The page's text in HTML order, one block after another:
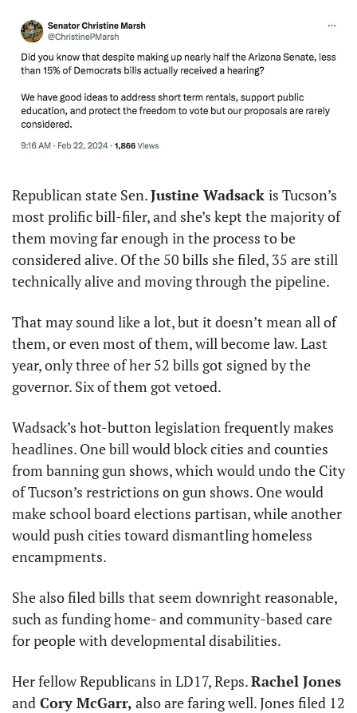
Republican state Sen. Justine Wadsack is Tucson’s
most prolific bill-filer, and she’s kept the majority of
them moving far enough in the process to be
considered alive. Of the 50 bills she filed, 35 are still
technically alive and moving through the pipeline.
That may sound like a lot, but it doesn’t mean all of
them, or even most of them, will become law. Last
year, only three of her 52 bills got signed by the
governor. Six of them got vetoed.
Wadsack’s hot-button legislation frequently makes
headlines. One bill would block cities and counties
from banning gun shows, which would undo the City
of Tucson’s restrictions on gun shows. One would
make school board elections partisan, while another
would push cities toward dismantling homeless
encampments.
She also filed bills that seem downright reasonable,
such as funding home- and community-based care
for people with developmental disabilities.
Her fellow Republicans in LD17, Reps. Rachel Jones
and Cory McGarr, also are faring well. Jones filed 12